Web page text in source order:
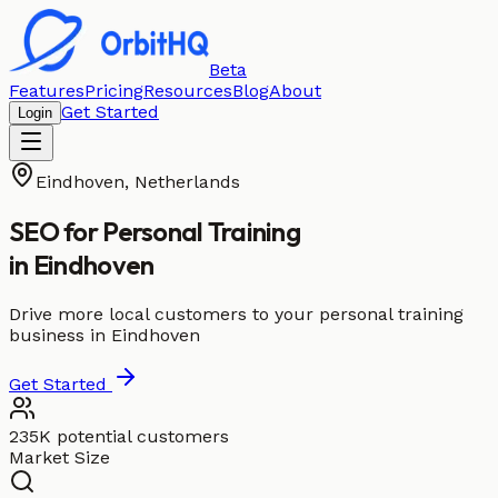
Beta
FeaturesPricingResourcesBlogAbout
Login Get Started
Eindhoven, Netherlands
SEO forPersonal Training
in Eindhoven
Drive more local customers to your personal training
business in Eindhoven
Get Started
235K potential customers
Market Size